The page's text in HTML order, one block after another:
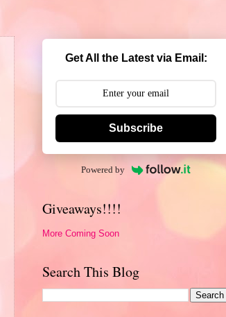
Get All the Latest via Email:
Subscribe
Powered by
Giveaways!!!!
More Coming Soon
Search This Blog